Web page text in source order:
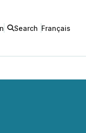
Search Français